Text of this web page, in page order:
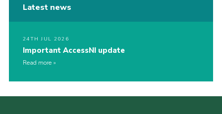
Latest news
24TH JUL 2026
Important AccessNI update
Read more